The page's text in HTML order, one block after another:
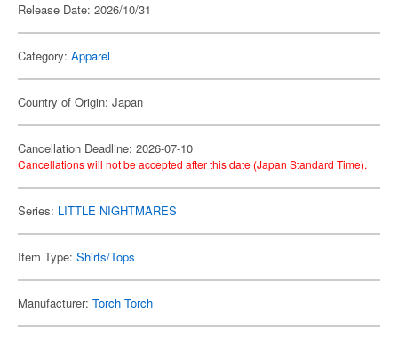
Release Date: 2026/10/31
Category: Apparel
Country of Origin: Japan
Cancellation Deadline: 2026-07-10
Cancellations will not be accepted after this date (Japan Standard Time).
Series: LITTLE NIGHTMARES
Item Type: Shirts/Tops
Manufacturer: Torch Torch